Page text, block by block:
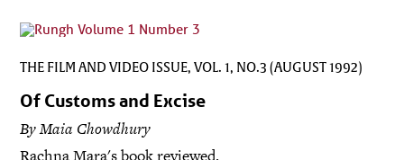
THE FILM AND VIDEO ISSUE, VOL. 1, NO.3 (AUGUST 1992)
Of Customs and Excise
By Maia Chowdhury
Rachna Mara's book reviewed.